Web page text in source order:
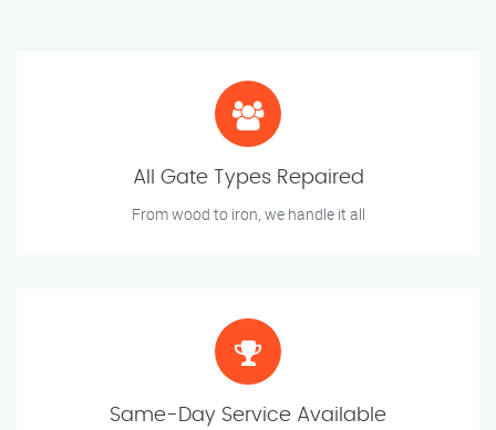
All Gate Types Repaired
From wood to iron, we handle it all
Same-Day Service Available